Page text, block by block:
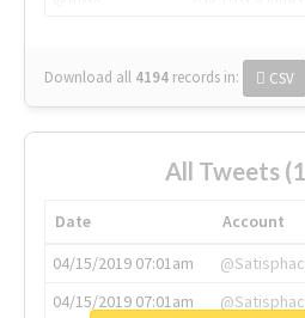
Download all 4194 records in: CSV
All Tweets
Date Account
04/15/2019 07:01am
04/15/2019 07:01am